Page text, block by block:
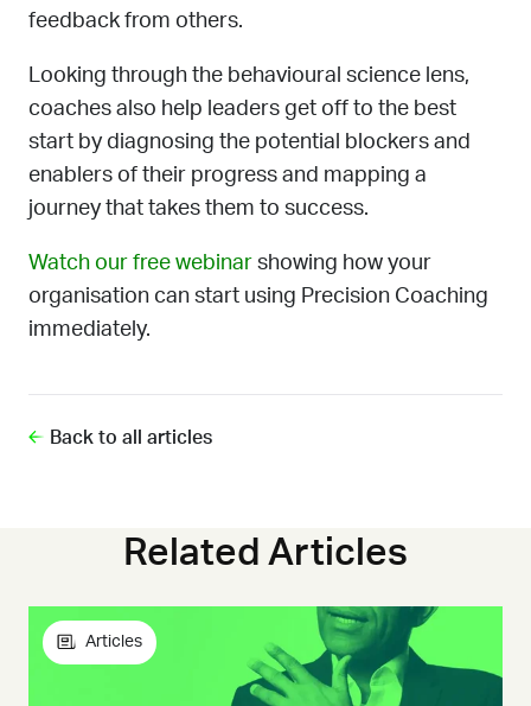
feedback from others.
Looking through the behavioural science lens,
coaches also help leaders get off to the best
start by diagnosing the potential blockers and
enablers of their progress and mapping a
journey that takes them to success.
Watch our free webinar showing how your
organisation can start using Precision Coaching
immediately.
Back to all articles
Related Articles
Articles